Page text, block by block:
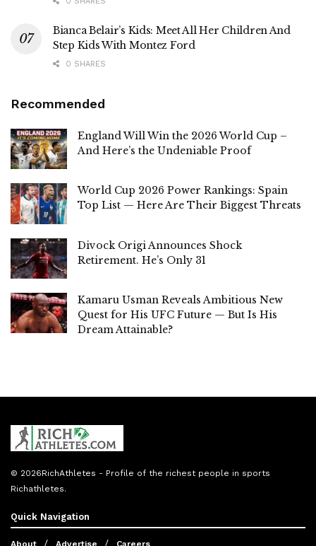
Bianca Belair’s Kids: Meet All Her Children And
Step Kids With Montez Ford
0 SHARES
Recommended
England Will Win the 2026 World Cup –
And Here’s the Undeniable Proof
World Cup 2026 Power Rankings: Spain
Top List — Here Are Their Biggest Threats
Divock Origi Announces Shock
Retirement. He’s Only 31
Kamaru Usman Reveals Ambitious New
Quest for His UFC Future — But Is His
Dream Attainable?
© 2026RichAthletes - Profile of the richest people in sports
Richathletes.
Quick Navigation
About Advertise Careers